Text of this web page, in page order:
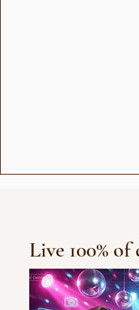
Fresh new set
Live 100% of